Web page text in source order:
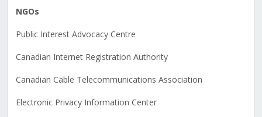
NGOs
Public Interest Advocacy Centre
Canadian Internet Registration Authority
Canadian Cable Telecommunications Association
Electronic Privacy Information Center